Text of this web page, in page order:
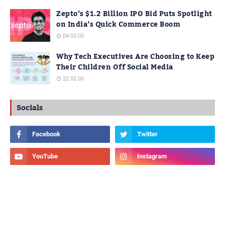
Zepto’s $1.2 Billion IPO Bid Puts Spotlight
on India’s Quick Commerce Boom
04:55:00
Why Tech Executives Are Choosing to Keep
Their Children Off Social Media
22:52:00
Socials